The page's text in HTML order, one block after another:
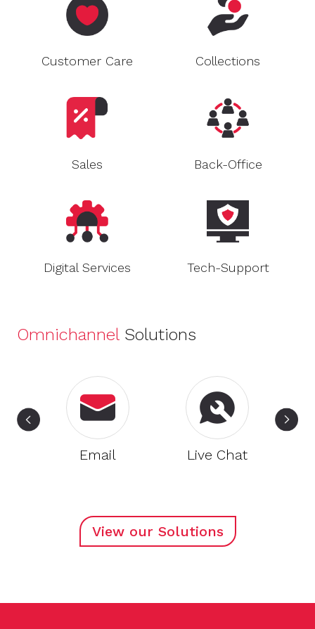
Customer Care Collections
Sales Back-Office
Digital Services Tech-Support
OmnichannelSolutions
Email Live Chat
View our Solutions